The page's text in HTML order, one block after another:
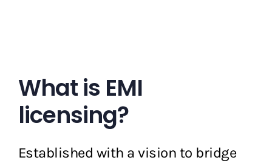
What is EMI
licensing?
Established with a vision to bridge